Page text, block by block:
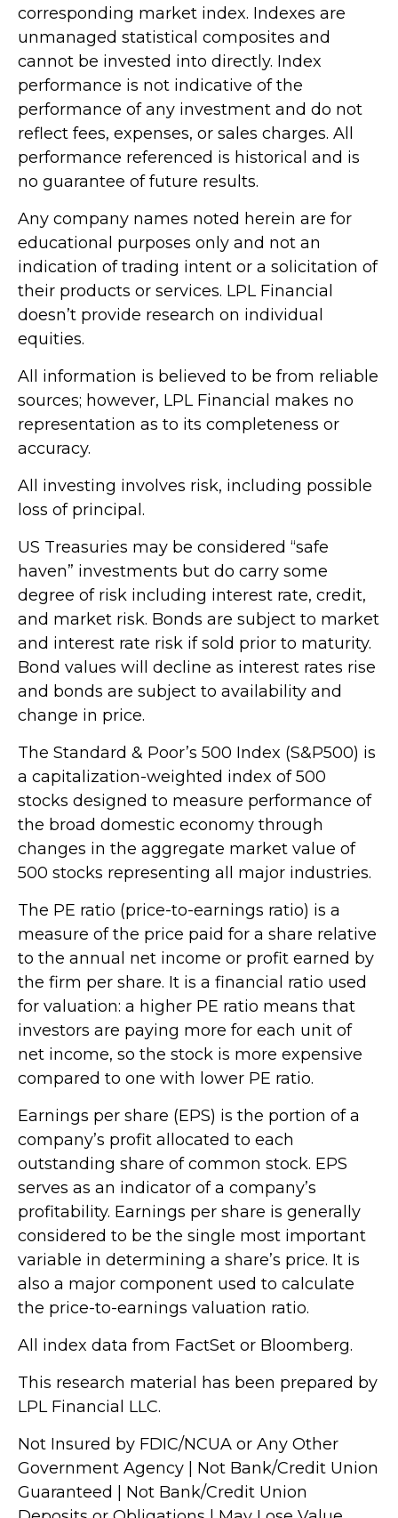
corresponding market index. Indexes are
unmanaged statistical composites and
cannot be invested into directly. Index
performance is not indicative of the
performance of any investment and do not
reflect fees, expenses, or sales charges. All
performance referenced is historical and is
no guarantee of future results.
Any company names noted herein are for
educational purposes only and not an
indication of trading intent or a solicitation of
their products or services. LPL Financial
doesn’t provide research on individual
equities.
All information is believed to be from reliable
sources; however, LPL Financial makes no
representation as to its completeness or
accuracy.
All investing involves risk, including possible
loss of principal.
US Treasuries may be considered “safe
haven” investments but do carry some
degree of risk including interest rate, credit,
and market risk. Bonds are subject to market
and interest rate risk if sold prior to maturity.
Bond values will decline as interest rates rise
and bonds are subject to availability and
change in price.
The Standard & Poor’s 500 Index (S&P500) is
a capitalization-weighted index of 500
stocks designed to measure performance of
the broad domestic economy through
changes in the aggregate market value of
500 stocks representing all major industries.
The PE ratio (price-to-earnings ratio) is a
measure of the price paid for a share relative
to the annual net income or profit earned by
the firm per share. It is a financial ratio used
for valuation: a higher PE ratio means that
investors are paying more for each unit of
net income, so the stock is more expensive
compared to one with lower PE ratio.
Earnings per share (EPS) is the portion of a
company’s profit allocated to each
outstanding share of common stock. EPS
serves as an indicator of a company’s
profitability. Earnings per share is generally
considered to be the single most important
variable in determining a share’s price. It is
also a major component used to calculate
the price-to-earnings valuation ratio.
All index data from FactSet or Bloomberg.
This research material has been prepared by
LPL Financial LLC.
Not Insured by FDIC/NCUA or Any Other
Government Agency | Not Bank/Credit Union
Guaranteed | Not Bank/Credit Union